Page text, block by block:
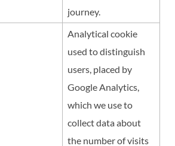
journey.
Analytical cookie
used to distinguish
users, placed by
Google Analytics,
which we use to
collect data about
the number of visits